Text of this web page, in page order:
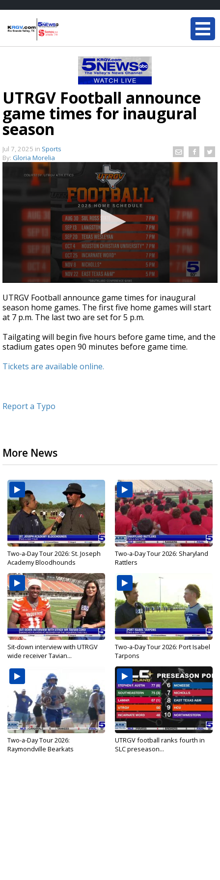
UTRGV Football announce
game times for inaugural
season
Jul 7, 2025 in Sports
By: Gloria Morelia
seconds
of
32
seconds
UTRGV Football announce game times for inaugural
season home games. The first five home games will start
at 7 p.m. The last two are set for 5 p.m.
Tailgating will begin five hours before game time, and the
stadium gates open 90 minutes before game time.
Tickets are available online.
Report a Typo
More News
Two-a-Day Tour 2026: St. Joseph
Academy Bloodhounds
Two-a-Day Tour 2026: Sharyland
Rattlers
Sit-down interview with UTRGV
wide receiver Tavian...
Two-a-Day Tour 2026: Port Isabel
Tarpons
Two-a-Day Tour 2026:
Raymondville Bearkats
UTRGV football ranks fourth in
SLC preseason...